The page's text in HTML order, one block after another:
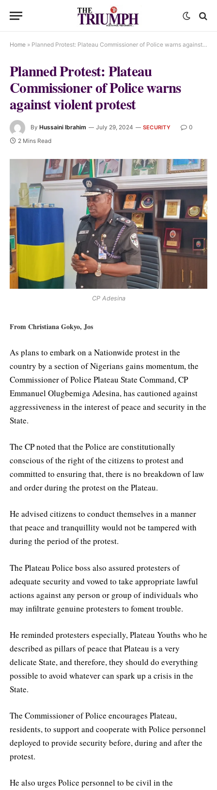
Home » Planned Protest: Plateau Commissioner of Police warns against violent protest
Planned Protest: Plateau
Commissioner of Police warns
against violent protest
By Hussaini Ibrahim July 29, 2024 SECURITY
0
2 Mins Read
CP Adesina
From Christiana Gokyo, Jos
As plans to embark on a Nationwide protest in the
country by a section of Nigerians gains momentum, the
Commissioner of Police Plateau State Command, CP
Emmanuel Olugbemiga Adesina, has cautioned against
aggressiveness in the interest of peace and security in the
State.
The CP noted that the Police are constitutionally
conscious of the right of the citizens to protest and
committed to ensuring that, there is no breakdown of law
and order during the protest on the Plateau.
He advised citizens to conduct themselves in a manner
that peace and tranquillity would not be tampered with
during the period of the protest.
The Plateau Police boss also assured protesters of
adequate security and vowed to take appropriate lawful
actions against any person or group of individuals who
may infiltrate genuine protesters to foment trouble.
He reminded protesters especially, Plateau Youths who he
described as pillars of peace that Plateau is a very
delicate State, and therefore, they should do everything
possible to avoid whatever can spark up a crisis in the
State.
The Commissioner of Police encourages Plateau,
residents, to support and cooperate with Police personnel
deployed to provide security before, during and after the
protest.
He also urges Police personnel to be civil in the